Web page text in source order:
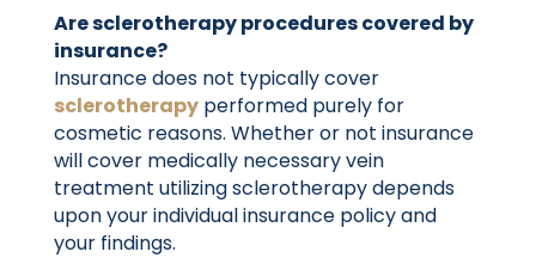
Are sclerotherapy procedures covered by
insurance?
Insurance does not typically cover
sclerotherapyperformed purely for
cosmetic reasons. Whether or not insurance
will cover medically necessary vein
treatment utilizing sclerotherapy depends
upon your individual insurance policy and
your findings.